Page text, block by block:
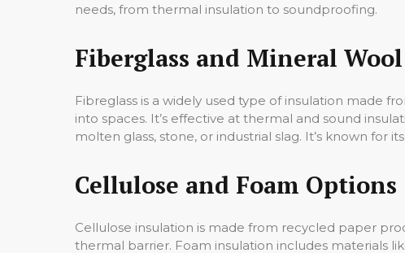
needs, from thermal insulation to soundproofing.
Fiberglass and Mineral Wool
Fibreglass is a widely used type of insulation made
into spaces. It’s effective at thermal and sound
molten glass, stone, or industrial slag. It’s known for
Cellulose and Foam Options
Cellulose insulation is made from recycled paper
thermal barrier. Foam insulation includes materials